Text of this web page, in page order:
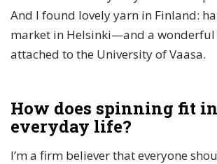
And I found lovely yarn in Finland:
market in Helsinki—and a
attached to the University of Vaasa.
How does spinning fit
everyday life?
I’m a firm believer that everyone